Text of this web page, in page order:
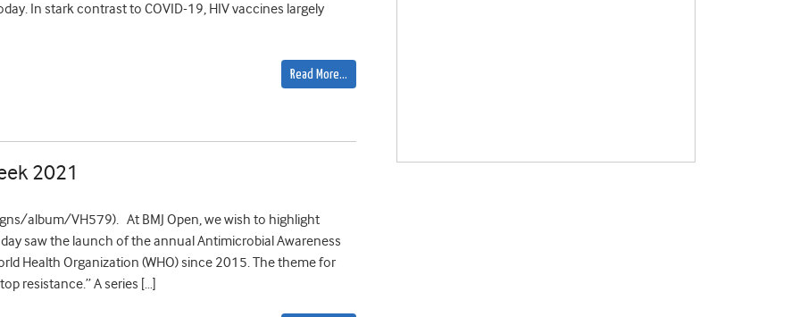
In stark contrast to COVID-19, HIV vaccines largely
Read More…
2021
album/VH579). At BMJ Open, we wish to highlight
saw the launch of the annual Antimicrobial Awareness
Health Organization (WHO) since 2015. The theme for
resistance.” A series […]